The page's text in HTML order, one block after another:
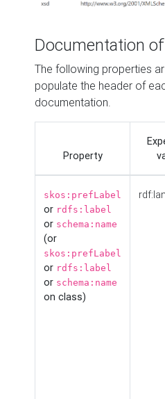
Documentation
The following properties
populate the header of
documentation.
Property
skos:prefLabel
or rdfs:label
or schema:name
(or
skos:prefLabel
or rdfs:label
or schema:name
on class)